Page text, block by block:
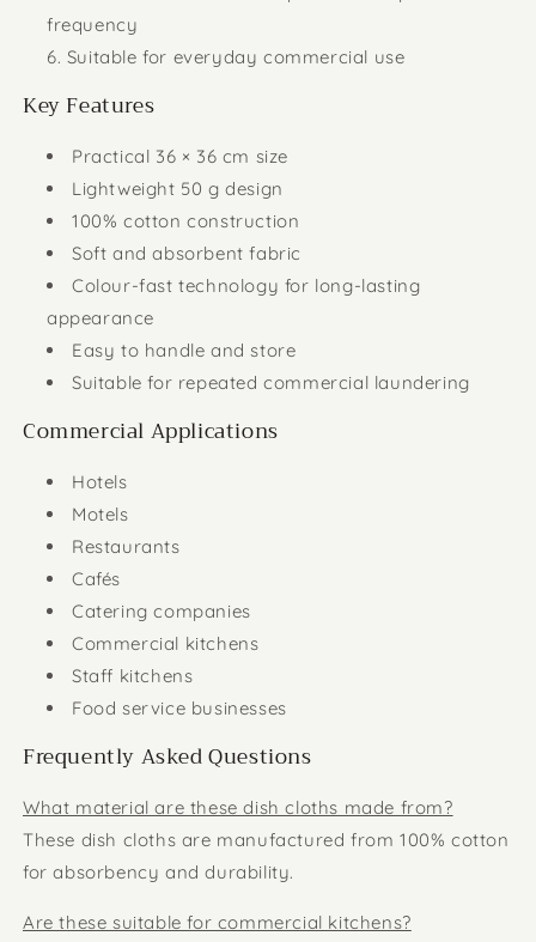
frequency
Suitable for everyday commercial use
Key Features
Practical 36 × 36 cm size
Lightweight 50 g design
100% cotton construction
Soft and absorbent fabric
Colour-fast technology for long-lasting
appearance
Easy to handle and store
Suitable for repeated commercial laundering
Commercial Applications
Hotels
Motels
Restaurants
Cafés
Catering companies
Commercial kitchens
Staff kitchens
Food service businesses
Frequently Asked Questions
What material are these dish cloths made from?
These dish cloths are manufactured from 100% cotton
for absorbency and durability.
Are these suitable for commercial kitchens?